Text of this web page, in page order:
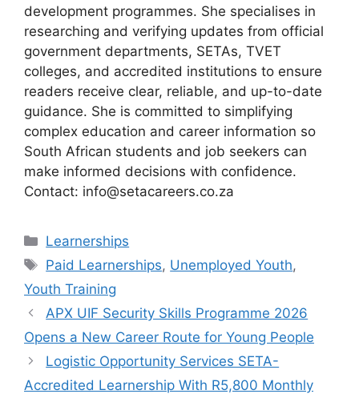
development programmes. She specialises in
researching and verifying updates from official
government departments, SETAs, TVET
colleges, and accredited institutions to ensure
readers receive clear, reliable, and up-to-date
guidance. She is committed to simplifying
complex education and career information so
South African students and job seekers can
make informed decisions with confidence.
Contact: info@setacareers.co.za
Categories
Learnerships
Tags
Paid Learnerships, Unemployed Youth,
Youth Training
APX UIF Security Skills Programme 2026
Opens a New Career Route for Young People
Logistic Opportunity Services SETA-
Accredited Learnership With R5,800 Monthly